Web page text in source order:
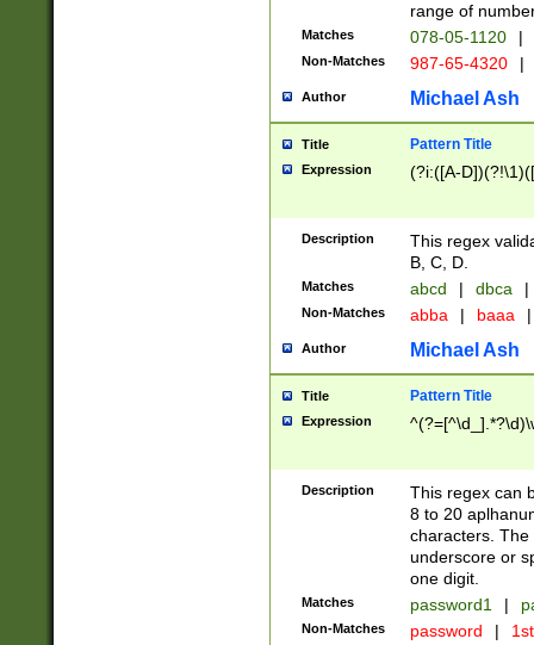
range of
Matches 078-05-1120 |
Non-Matches 987-65-4320 |
Author Michael Ash
Title Pattern Title
Expression (?i:([A-
Description
This regex
B, C, D.
Matches abcd | dbca |
Non-Matches abba | baaa |
Author Michael Ash
Title Pattern Title
Expression
Description
This regex can
8 to 20
characters. The
underscore or
one digit.
Matches password1 |
Non-Matches password |